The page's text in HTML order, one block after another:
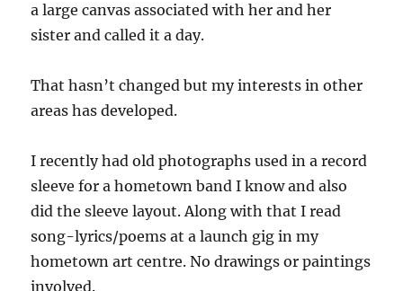
a large canvas associated with her and her
sister and called it a day.
That hasn’t changed but my interests in other
areas has developed.
I recently had old photographs used in a record
sleeve for a hometown band I know and also
did the sleeve layout. Along with that I read
song-lyrics/poems at a launch gig in my
hometown art centre. No drawings or paintings
involved.